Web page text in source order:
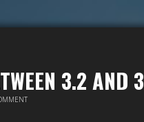
3.2 AND